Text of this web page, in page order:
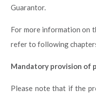
Guarantor.
For more information on
refer to following
Mandatory provision of
Please note that if the